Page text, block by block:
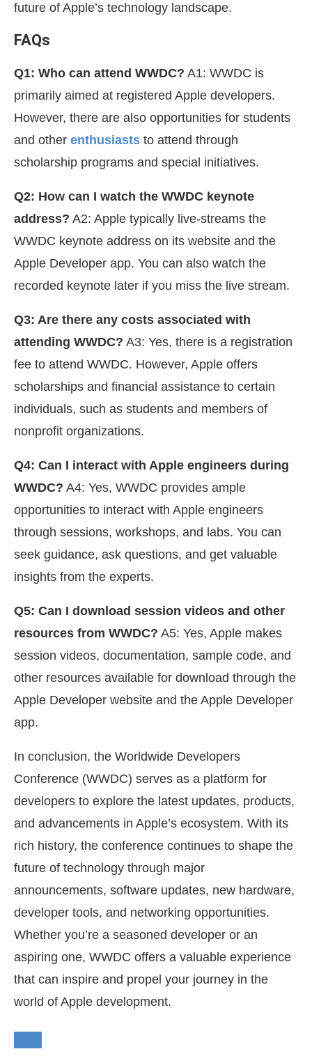
future of Apple’s technology landscape.
FAQs
Q1: Who can attend WWDC? A1: WWDC is
primarily aimed at registered Apple developers.
However, there are also opportunities for students
and other enthusiasts to attend through
scholarship programs and special initiatives.
Q2: How can I watch the WWDC keynote
address? A2: Apple typically live-streams the
WWDC keynote address on its website and the
Apple Developer app. You can also watch the
recorded keynote later if you miss the live stream.
Q3: Are there any costs associated with
attending WWDC? A3: Yes, there is a registration
fee to attend WWDC. However, Apple offers
scholarships and financial assistance to certain
individuals, such as students and members of
nonprofit organizations.
Q4: Can I interact with Apple engineers during
WWDC? A4: Yes, WWDC provides ample
opportunities to interact with Apple engineers
through sessions, workshops, and labs. You can
seek guidance, ask questions, and get valuable
insights from the experts.
Q5: Can I download session videos and other
resources from WWDC? A5: Yes, Apple makes
session videos, documentation, sample code, and
other resources available for download through the
Apple Developer website and the Apple Developer
app.
In conclusion, the Worldwide Developers
Conference (WWDC) serves as a platform for
developers to explore the latest updates, products,
and advancements in Apple’s ecosystem. With its
rich history, the conference continues to shape the
future of technology through major
announcements, software updates, new hardware,
developer tools, and networking opportunities.
Whether you’re a seasoned developer or an
aspiring one, WWDC offers a valuable experience
that can inspire and propel your journey in the
world of Apple development.